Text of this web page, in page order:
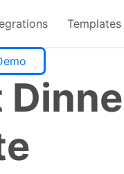
Templates